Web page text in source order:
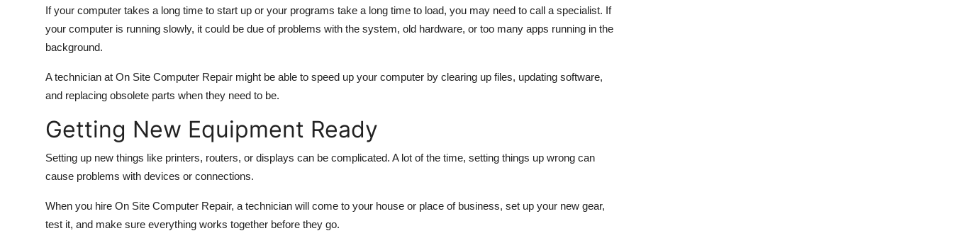
If your computer takes a long time to start up or your programs take a long time to load, you may need to call a specialist. If
your computer is running slowly, it could be due of problems with the system, old hardware, or too many apps running in the
background.
A technician at On Site Computer Repair might be able to speed up your computer by clearing up files, updating software,
and replacing obsolete parts when they need to be.
Getting New Equipment Ready
Setting up new things like printers, routers, or displays can be complicated. A lot of the time, setting things up wrong can
cause problems with devices or connections.
When you hire On Site Computer Repair, a technician will come to your house or place of business, set up your new gear,
test it, and make sure everything works together before they go.